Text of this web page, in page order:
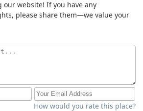
our website! If you have any
please share them—we value your
How would you rate this place?